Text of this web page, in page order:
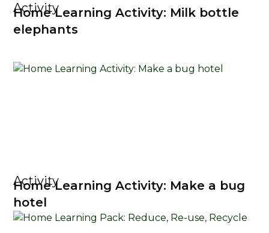
Activity
Home Learning Activity: Milk bottle
elephants
Activity
Home Learning Activity: Make a bug
hotel